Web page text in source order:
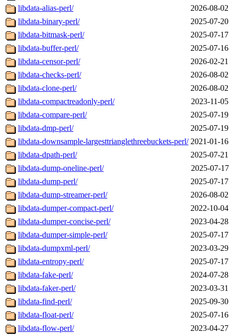
libdata-alias-perl/
2026-08-
libdata-binary-perl/
2025-07-
libdata-bitmask-perl/
2025-07-
libdata-buffer-perl/
2025-07-
libdata-censor-perl/
2026-02-
libdata-checks-perl/
2026-08-
libdata-clone-perl/
2026-08-
libdata-compactreadonly-perl/
2023-11-
libdata-compare-perl/
2025-07-
libdata-dmp-perl/
2025-07-
libdata-downsample-largesttrianglethreebuckets-perl/ 2021-01-
libdata-dpath-perl/
2025-07-
libdata-dump-oneline-perl/
2025-07-
libdata-dump-perl/
2025-07-
libdata-dump-streamer-perl/
2026-08-
libdata-dumper-compact-perl/
2022-10-
libdata-dumper-concise-perl/
2023-04-
libdata-dumper-simple-perl/
2025-07-
libdata-dumpxml-perl/
2023-03-
libdata-entropy-perl/
2025-07-
libdata-fake-perl/
2024-07-
libdata-faker-perl/
2023-03-
libdata-find-perl/
2025-09-
libdata-float-perl/
2025-07-
libdata-flow-perl/
2023-04-